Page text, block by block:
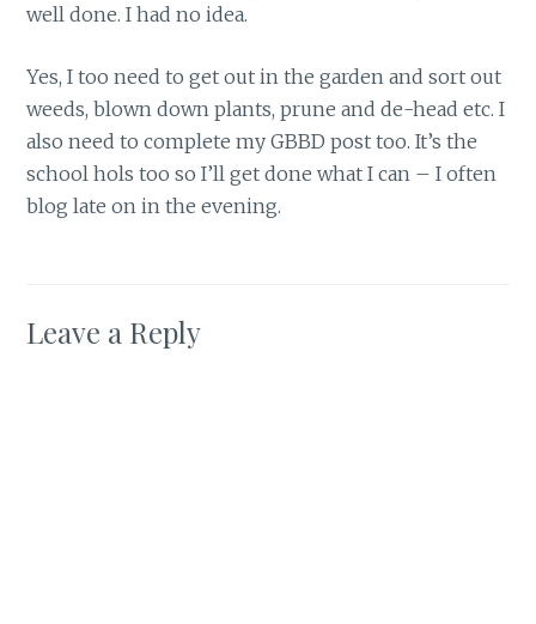
well done. I had no idea.
Yes, I too need to get out in the garden and sort out
weeds, blown down plants, prune and de-head etc. I
also need to complete my GBBD post too. It’s the
school hols too so I’ll get done what I can – I often
blog late on in the evening.
Leave a Reply